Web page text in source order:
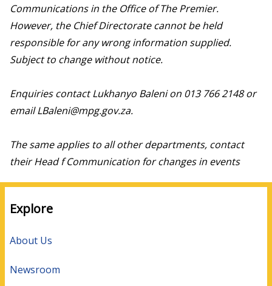
Communications in the Office of The Premier.
However, the Chief Directorate cannot be held
responsible for any wrong information supplied.
Subject to change without notice.
Enquiries contact Lukhanyo Baleni on 013 766 2148 or
email LBaleni@mpg.gov.za.
The same applies to all other departments, contact
their Head f Communication for changes in events
Explore
About Us
Newsroom